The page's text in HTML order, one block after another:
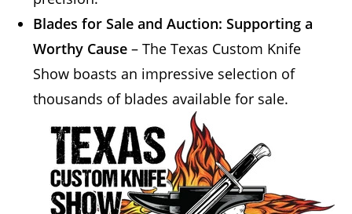
Blades for Sale and Auction: Supporting a
Worthy Cause– The Texas Custom Knife
Show boasts an impressive selection of
thousands of blades available for sale.